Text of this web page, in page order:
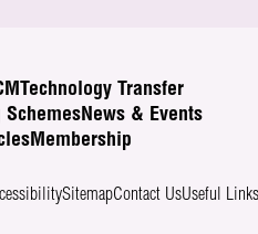
Technology Transfer
SchemesNews & Events
Membership
SitemapContact UsUseful Links